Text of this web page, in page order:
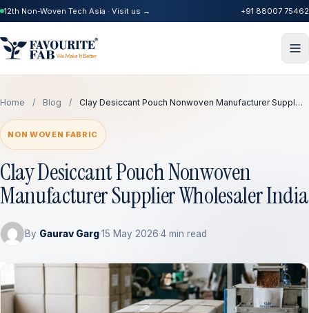
12th Non-Woven Tech Asia · Visit us → +91 88007 75462
Home / Blog / Clay Desiccant Pouch Nonwoven Manufacturer Suppl…
NON WOVEN FABRIC
Clay Desiccant Pouch Nonwoven
Manufacturer Supplier Wholesaler India
By Gaurav Garg·15 May 2026·4 min read